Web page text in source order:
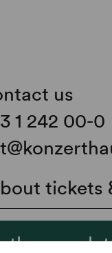
us
1 242 00-0
tickets
the